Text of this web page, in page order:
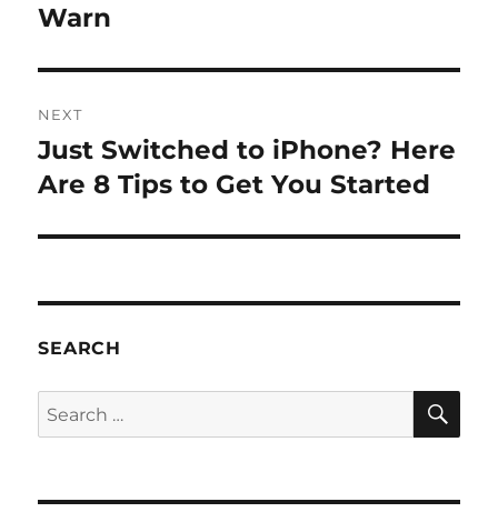
Warn
NEXT
Next
post:
Just Switched to iPhone? Here
Are 8 Tips to Get You Started
SEARCH
Search
for: